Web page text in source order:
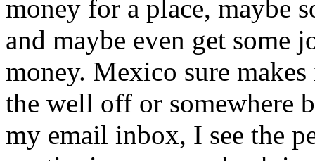
money for a place, maybe
and maybe even get some
money. Mexico sure
the well off or somewhere
my email inbox, I see the